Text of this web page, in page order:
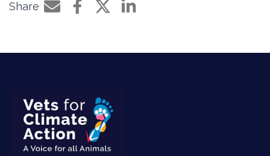
Share
Share by e-mail
Share on Facebook
Share on Twitter
Share on LinkedIn